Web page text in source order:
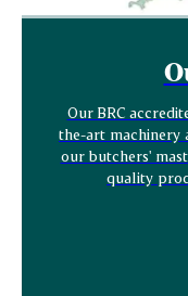
Our BRC
the-art machinery
our butchers'
quality